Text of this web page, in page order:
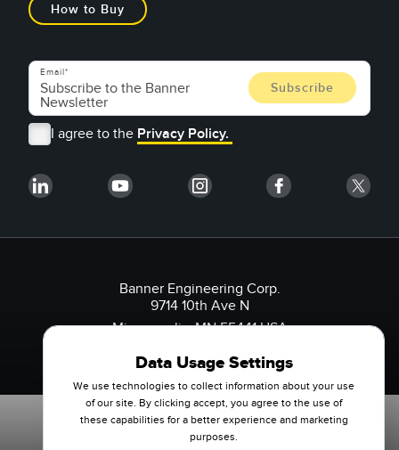
How to Buy
Email
I agree to the Privacy Policy.
Banner Engineering Corp.
9714 10th Ave N
Minneapolis, MN 55441 USA
Data Usage Settings
We use technologies to collect information about your use
of our site. By clicking accept, you agree to the use of
these capabilities for a better experience and marketing
purposes.